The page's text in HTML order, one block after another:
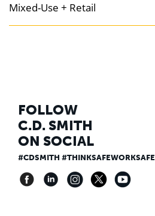
Mixed-Use + Retail
FOLLOW
C.D. SMITH
ON SOCIAL
#CDSMITH #THINKSAFEWORKSAFE